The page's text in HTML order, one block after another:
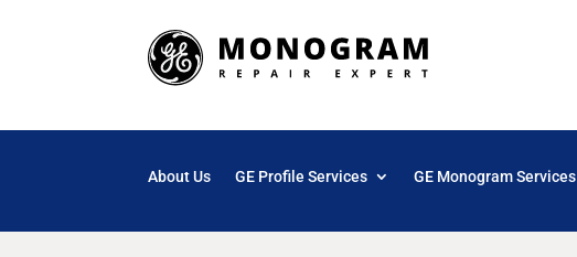
About Us GE Profile Services GE Monogram Services